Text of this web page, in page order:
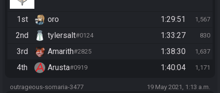
1st oro 1:29:51 1,567
2nd tylersalt#0124 1:33:27 830
3rd Amarith#2825 1:38:30 1,637
4th Arusta#0919 1:40:04 1,171
outrageous-somaria-3477 19 May 2021, 1:13 a.m.